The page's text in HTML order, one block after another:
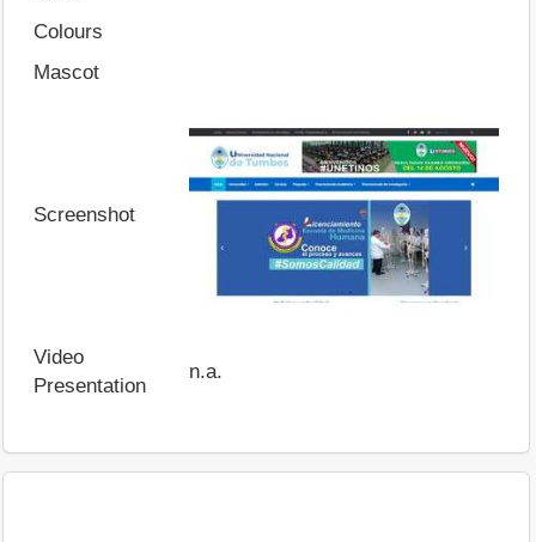
Colours
Mascot
Screenshot
Video
Presentation
n.a.